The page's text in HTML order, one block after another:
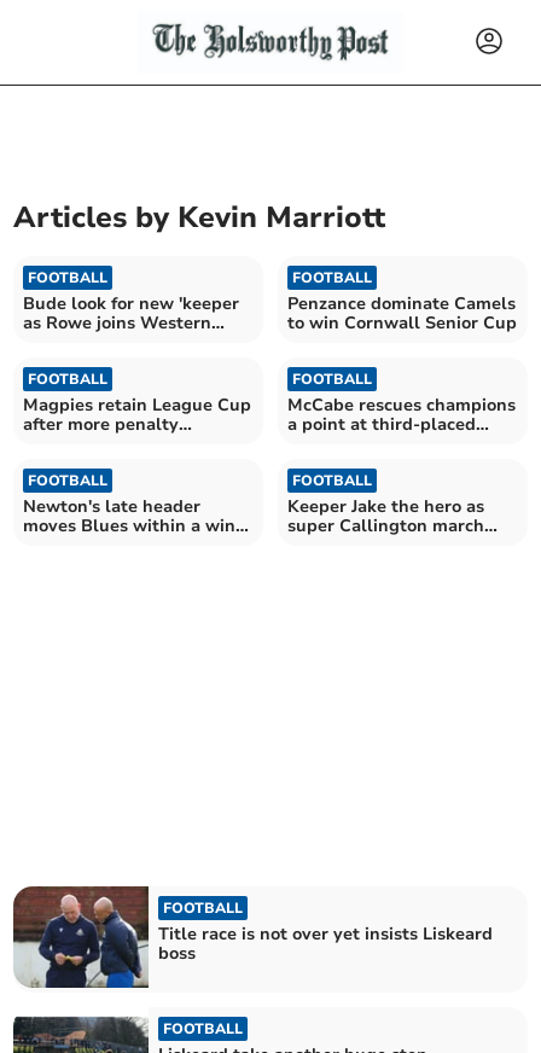
Articles by Kevin Marriott
FOOTBALL
Bude look for new 'keeper
as Rowe joins Western
FOOTBALL
Penzance dominate Camels
to win Cornwall Senior Cup
FOOTBALL
Magpies retain League Cup
after more penalty
FOOTBALL
McCabe rescues champions
a point at third-placed
FOOTBALL
Newton's late header
moves Blues within a win
FOOTBALL
Keeper Jake the hero as
super Callington march
FOOTBALL
Title race is not over yet insists Liskeard
boss
FOOTBALL